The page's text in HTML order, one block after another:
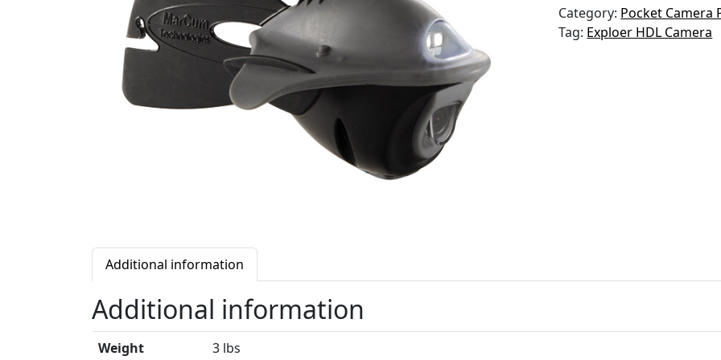
Category: Pocket Camera
Tag: Exploer HDL Camera
Additional information
Additional information
Weight 3 lbs